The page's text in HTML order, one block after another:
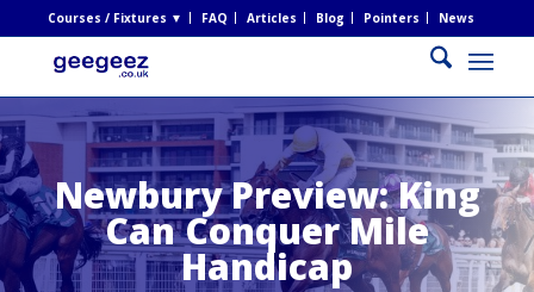
Courses / Fixtures ▼ FAQ Articles Blog Pointers News
Newbury Preview: King
Can Conquer Mile
Handicap